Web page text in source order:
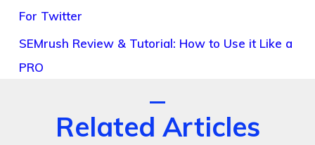
For Twitter
SEMrush Review & Tutorial: How to Use it Like a
PRO
Related Articles